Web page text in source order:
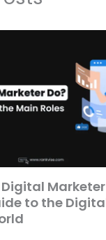
Marketer
to the